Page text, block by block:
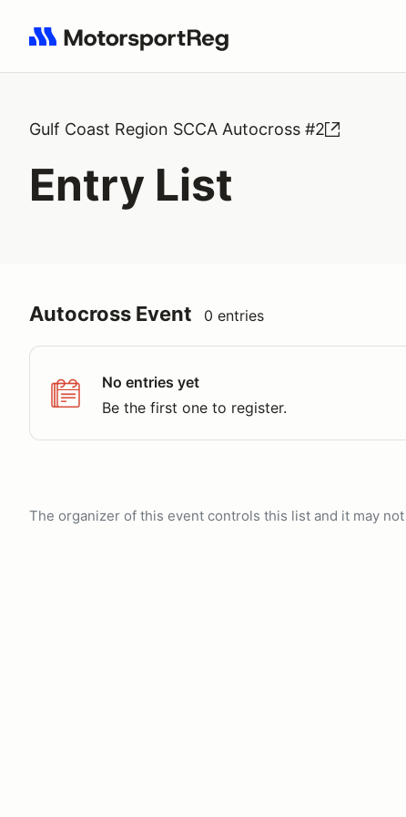
Search results: No search term
Gulf Coast Region SCCA Autocross #2
Entry List
Autocross Event 0 entries
No entries yet
Be the first one to register.
The organizer of this event controls this list and it may